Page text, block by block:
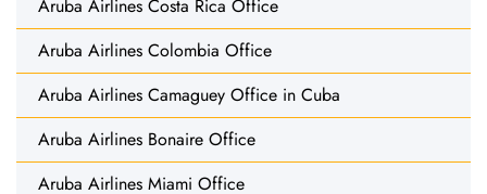
Aruba Airlines Costa Rica Office
Aruba Airlines Colombia Office
Aruba Airlines Camaguey Office in Cuba
Aruba Airlines Bonaire Office
Aruba Airlines Miami Office